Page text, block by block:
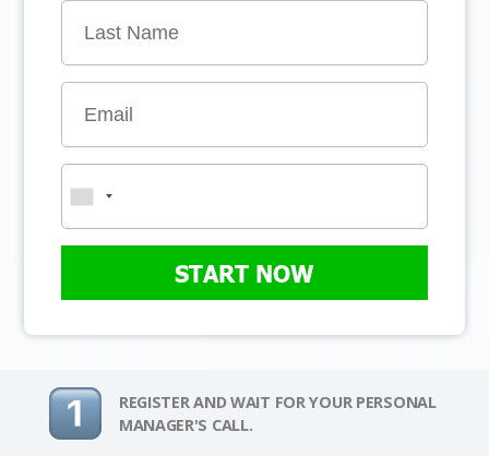
START NOW
REGISTER AND WAIT FOR YOUR PERSONAL
MANAGER'S CALL.